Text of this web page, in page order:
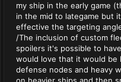
my ship in the early game
in the mid to lategame but
effective the targeting
/The inclusion of custom
spoilers it's possible to
would love that it would be
defense nodes and heavy